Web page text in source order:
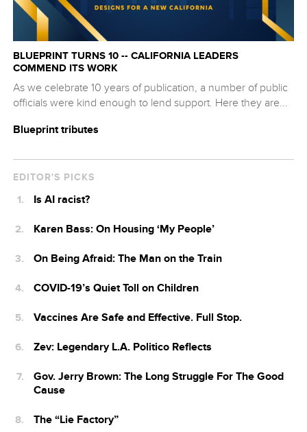
BLUEPRINT TURNS 10 -- CALIFORNIA LEADERS
COMMEND ITS WORK
As we celebrate 10 years of publication, a number of public
officials were kind enough to lend support. Here they are...
Blueprint tributes
EDITOR'S PICKS
Is AI racist?
Karen Bass: On Housing ‘My People’
On Being Afraid: The Man on the Train
COVID-19’s Quiet Toll on Children
Vaccines Are Safe and Effective. Full Stop.
Zev: Legendary L.A. Politico Reflects
Gov. Jerry Brown: The Long Struggle For The Good
Cause
The “Lie Factory”